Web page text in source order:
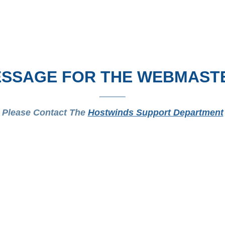
FOR THE
Please Contact The Hostwinds Support Department